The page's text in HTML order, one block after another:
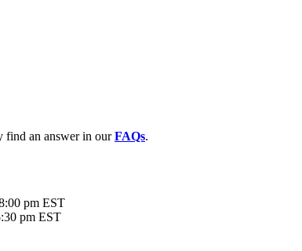
find an answer in ourFAQs.
pm EST
pm EST